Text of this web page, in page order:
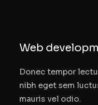
Web
Donec tempor
nibh eget sem
mauris vel odio.